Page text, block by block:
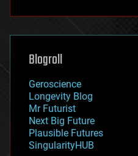
futurism
genetics
geoengineering
geography
geopolitics
governance
government
gravity
habitats
hacking
Blogroll
Geroscience
Longevity Blog
Mr Futurist
Next Big Future
Plausible Futures
SingularityHUB